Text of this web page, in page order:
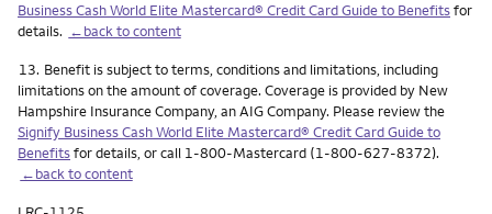
Business Cash World Elite Mastercard® Credit Card Guide to Benefitsfor
details. ←back to content
Footnote
13. Benefit is subject to terms, conditions and limitations, including
limitations on the amount of coverage. Coverage is provided by New
Hampshire Insurance Company, an AIG Company. Please review the
Signify Business Cash World Elite Mastercard® Credit Card Guide to
Benefitsfor details, or call 1-800-Mastercard (1-800-627-8372).
←back to content